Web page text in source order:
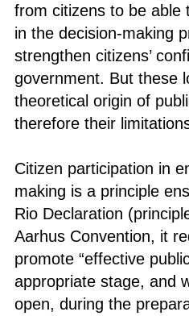
from citizens to be able
in the decision-making
strengthen citizens’
government. But these
theoretical origin of
therefore their
Citizen participation in
making is a principle
Rio Declaration
Aarhus Convention, it
promote “effective
appropriate stage, and
open, during the